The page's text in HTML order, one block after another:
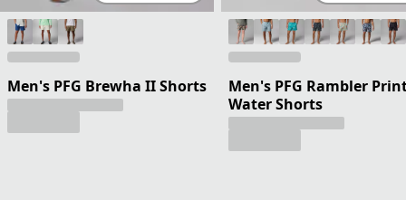
Men's PFG Brewha II Shorts
Men's PFG Rambler
Water Shorts